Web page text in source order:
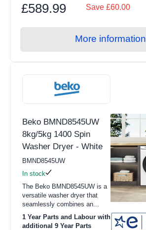
£589.99
Save £60.00
More information
Beko BMND8545UW
8kg/5kg 1400 Spin
Washer Dryer - White
BMND8545UW
In stock
The Beko BMND8545UW is a
versatile washer dryer that
seamlessly combines an...
1 Year Parts and Labour with
additional 9 Year Parts